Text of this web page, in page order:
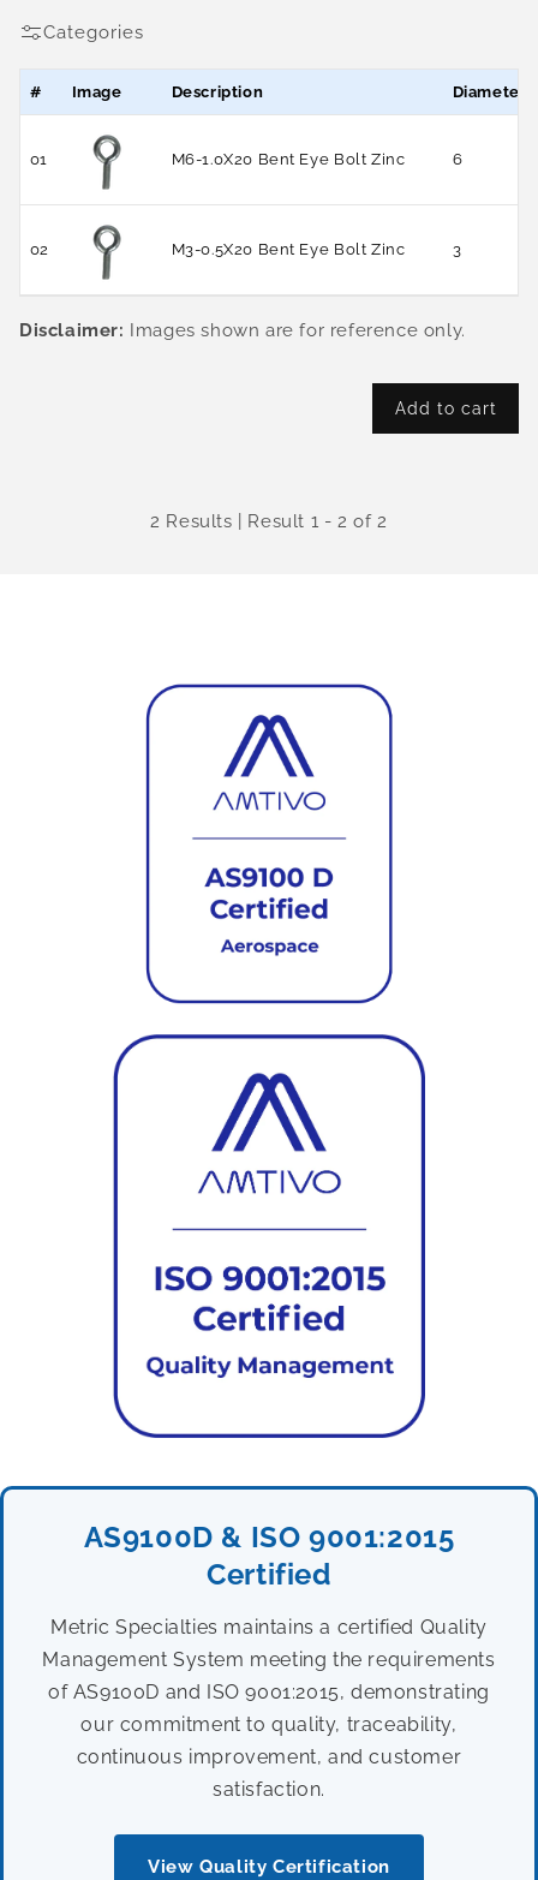
Categories
# Image Description Diameter
01 M6-1.0X20 Bent Eye Bolt Zinc 6
02 M3-0.5X20 Bent Eye Bolt Zinc 3
Disclaimer: Images shown are for reference only.
Add to cart
2 Results | Result 1 - 2 of 2
AS9100D & ISO 9001:2015
Certified
Metric Specialties maintains a certified Quality
Management System meeting the requirements
of AS9100D and ISO 9001:2015, demonstrating
our commitment to quality, traceability,
continuous improvement, and customer
satisfaction.
View Quality Certification